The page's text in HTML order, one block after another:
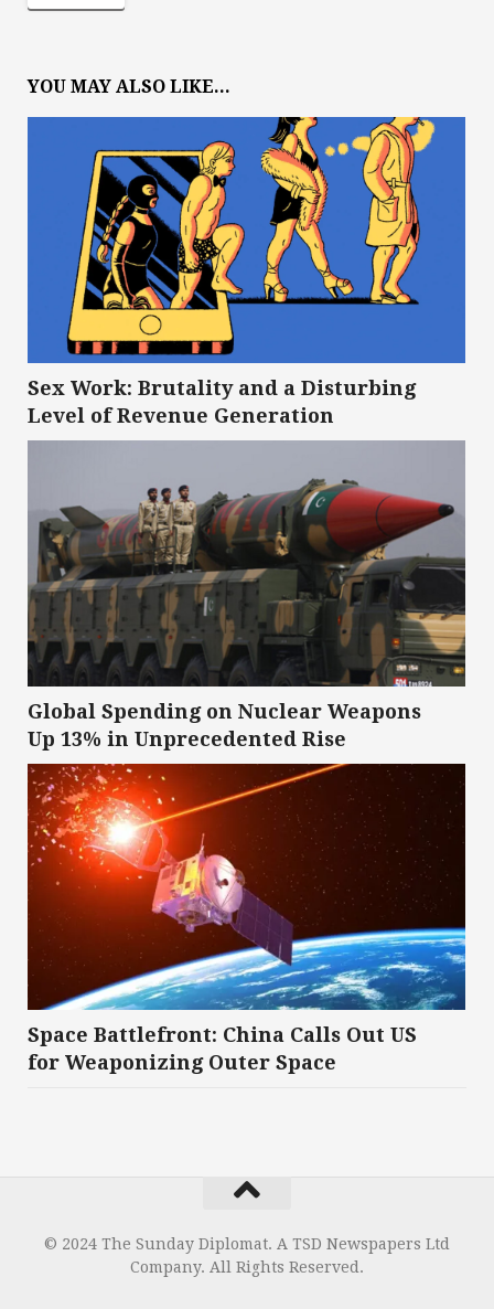
YOU MAY ALSO LIKE...
Sex Work: Brutality and a Disturbing
Level of Revenue Generation
Global Spending on Nuclear Weapons
Up 13% in Unprecedented Rise
Space Battlefront: China Calls Out US
for Weaponizing Outer Space
© 2024 The Sunday Diplomat. A TSD Newspapers Ltd
Company. All Rights Reserved.